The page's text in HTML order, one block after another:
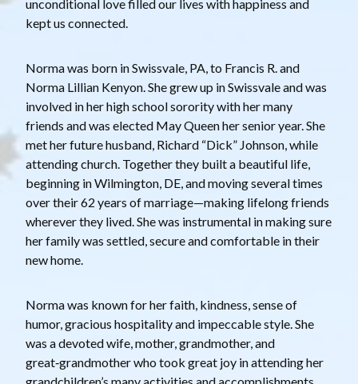
unconditional love filled our lives with happiness and
kept us connected.
Norma was born in Swissvale, PA, to Francis R. and
Norma Lillian Kenyon. She grew up in Swissvale and was
involved in her high school sorority with her many
friends and was elected May Queen her senior year. She
met her future husband, Richard “Dick” Johnson, while
attending church. Together they built a beautiful life,
beginning in Wilmington, DE, and moving several times
over their 62 years of marriage—making lifelong friends
wherever they lived. She was instrumental in making sure
her family was settled, secure and comfortable in their
new home.
Norma was known for her faith, kindness, sense of
humor, gracious hospitality and impeccable style. She
was a devoted wife, mother, grandmother, and
great‑grandmother who took great joy in attending her